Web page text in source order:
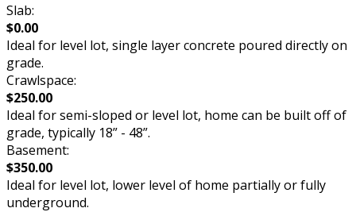
Slab:
$0.00
Ideal for level lot, single layer concrete poured directly on
grade.
Crawlspace:
$250.00
Ideal for semi-sloped or level lot, home can be built off of
grade, typically 18” - 48”.
Basement:
$350.00
Ideal for level lot, lower level of home partially or fully
underground.